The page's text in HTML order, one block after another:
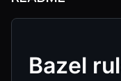
Bazel